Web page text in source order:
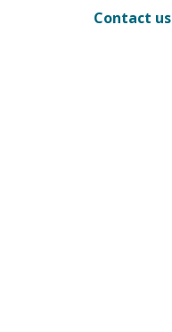
Contact us